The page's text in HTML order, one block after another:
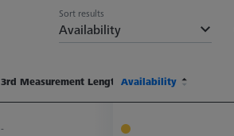
Sort results
Availability
3rd Measurement Length (MLF) Ø Body (DG)
Availability
-